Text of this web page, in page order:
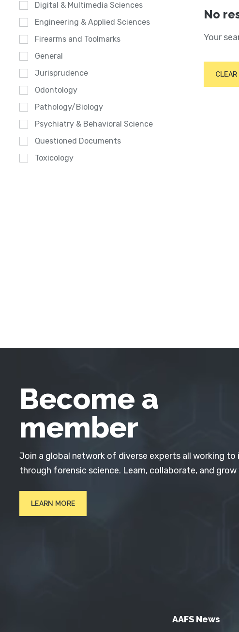
Digital & Multimedia Sciences
Engineering & Applied Sciences
Firearms and Toolmarks
General
Jurisprudence
Odontology
Pathology/Biology
Psychiatry & Behavioral Science
Questioned Documents
Toxicology
No
Your
Become a
member
Join a global network of diverse experts all working to
through forensic science. Learn, collaborate, and grow
LEARN MORE
AAFS News